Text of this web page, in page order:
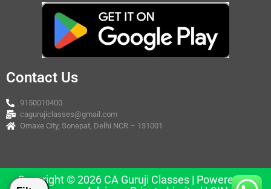
Contact Us
9150010400
cagurujiclasses@gmail.com
Omaxe City, Sonepat, Delhi NCR – 131001
Copyright © 2026 CA Guruji Classes | Powered by